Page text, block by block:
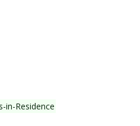
in-Residence